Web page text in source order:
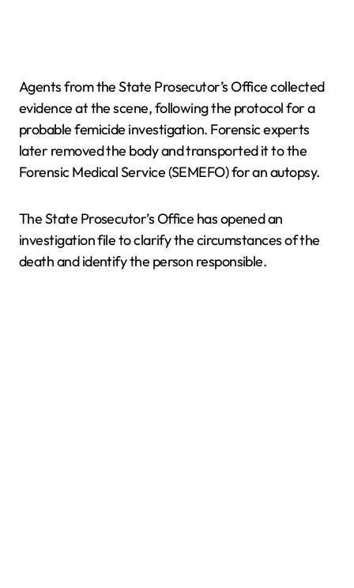
Agents from the State Prosecutor’s Office collected
evidence at the scene, following the protocol for a
probable femicide investigation. Forensic experts
later removed the body and transported it to the
Forensic Medical Service (SEMEFO) for an autopsy.
The State Prosecutor’s Office has opened an
investigation file to clarify the circumstances of the
death and identify the person responsible.